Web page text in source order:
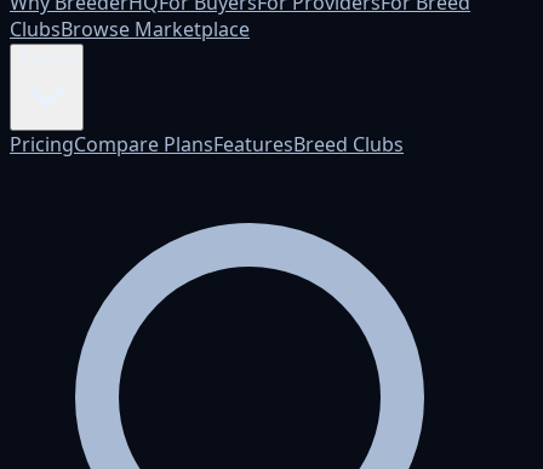
ClubsBrowse Marketplace
PricingCompare PlansFeaturesBreed Clubs